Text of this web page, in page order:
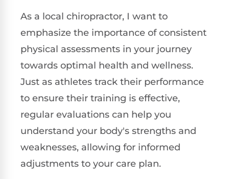
As a local chiropractor, I want to
emphasize the importance of consistent
physical assessments in your journey
towards optimal health and wellness.
Just as athletes track their performance
to ensure their training is effective,
regular evaluations can help you
understand your body's strengths and
weaknesses, allowing for informed
adjustments to your care plan.